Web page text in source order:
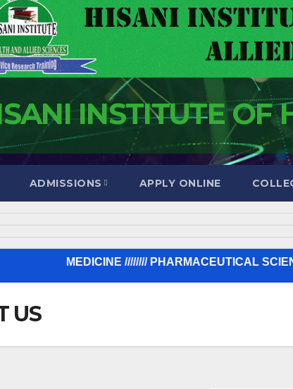
INSTITUTE OF
ADMISSIONS APPLY ONLINE
TUMA MAOMBI SASA ////// ORDINARY DIPLOMA IN CLINICAL MEDICINE ////////
US